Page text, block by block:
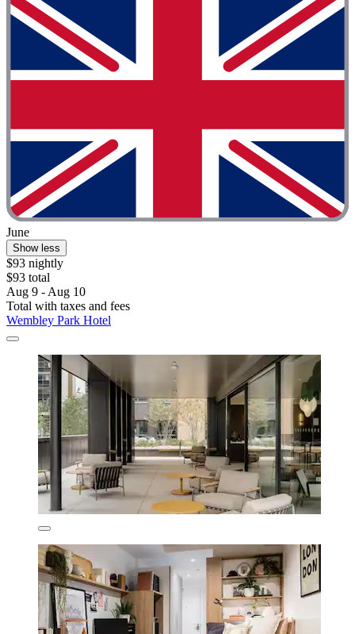
June
Show less
$93 nightly
$93 total
Aug 9 - Aug 10
Total with taxes and fees
Wembley Park Hotel